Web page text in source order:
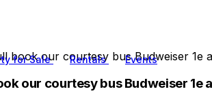
for Sale Rentals Events
book our courtesy bus Budweiser 1e
our courtesy bus Budweiser 1e